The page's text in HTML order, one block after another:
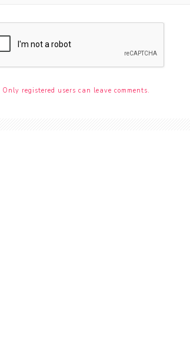
Only registered users can leave comments.